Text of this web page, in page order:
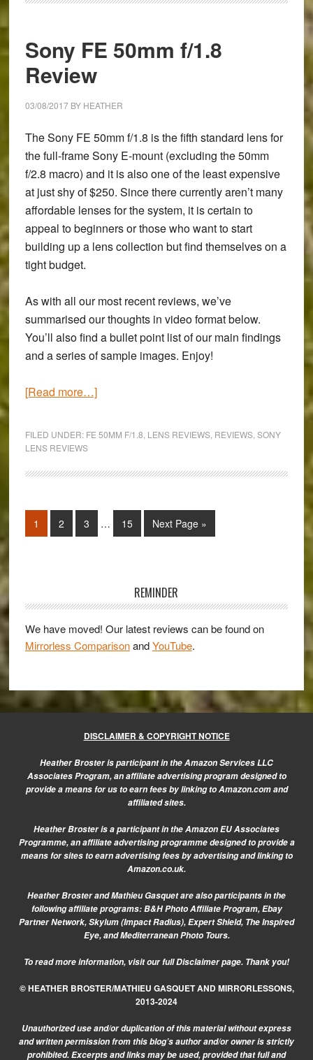
PRO
Sony FE 50mm f/1.8
Review
03/08/2017BY HEATHER
The Sony FE 50mm f/1.8 is the fifth standard lens for
the full-frame Sony E-mount (excluding the 50mm
f/2.8 macro) and it is also one of the least expensive
at just shy of $250. Since there currently aren’t many
affordable lenses for the system, it is certain to
appeal to beginners or those who want to start
building up a lens collection but find themselves on a
tight budget.
As with all our most recent reviews, we’ve
summarised our thoughts in video format below.
You’ll also find a bullet point list of our main findings
and a series of sample images. Enjoy!
[Read more…]about
Review
FILED UNDER: FE 50MM F/1.8 LENS REVIEWS, REVIEWS, SONY
LENS REVIEWS
Page
1 Page
2 Page
3
Interim
… Page
15
Go
to
Next Page »
REMINDER
We have moved! Our latest reviews can be found on
Mirrorless ComparisonandYouTube.
DISCLAIMER & COPYRIGHT NOTICE
Heather Broster is participant in the Amazon Services LLC
Associates Program, an affiliate advertising program designed to
provide a means for us to earn fees by linking to Amazon.com and
affiliated sites.
Heather Broster is a participant in the Amazon EU Associates
Programme, an affiliate advertising programme designed to provide a
means for sites to earn advertising fees by advertising and linking to
Amazon.co.uk.
Heather Broster and Mathieu Gasquet are also participants in the
following affiliate programs: B&H Photo Affiliate Program, Ebay
Partner Network, Skylum (Impact Radius), Expert Shield, The Inspired
Eye, and Mediterranean Photo Tours.
To read more information, visit ourfull Disclaimer page. Thank you!
© HEATHER BROSTER/MATHIEU GASQUET AND MIRRORLESSONS,
2013-2024
Unauthorized use and/or duplication of this material without express
and written permission from this blog’s author and/or owner is strictly
prohibited. Excerpts and links may be used, provided that full and